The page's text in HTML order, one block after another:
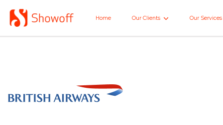
Main
Home Home Our Clients Our Services